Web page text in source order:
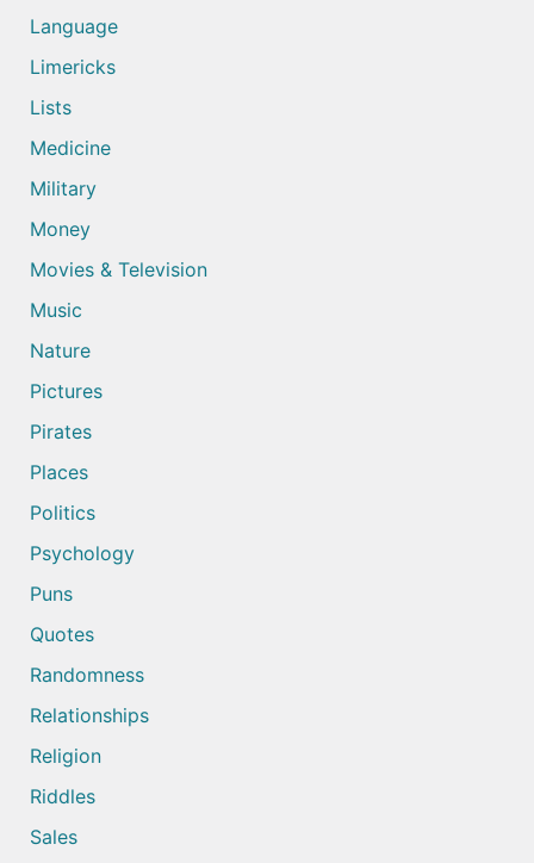
Language
Limericks
Lists
Medicine
Military
Money
Movies & Television
Music
Nature
Pictures
Pirates
Places
Politics
Psychology
Puns
Quotes
Randomness
Relationships
Religion
Riddles
Sales